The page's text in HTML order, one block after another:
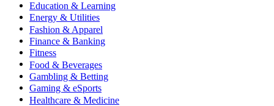
Education & Learning
Energy & Utilities
Fashion & Apparel
Finance & Banking
Fitness
Food & Beverages
Gambling & Betting
Gaming & eSports
Healthcare & Medicine